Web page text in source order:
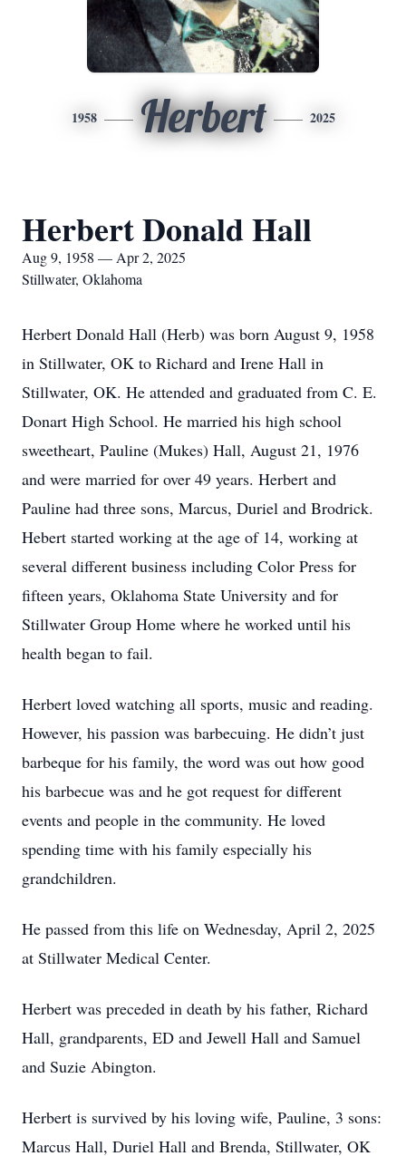
1958 Herbert 2025
Herbert Donald Hall
Aug 9, 1958 — Apr 2, 2025
Stillwater, Oklahoma
Herbert Donald Hall (Herb) was born August 9, 1958
in Stillwater, OK to Richard and Irene Hall in
Stillwater, OK. He attended and graduated from C. E.
Donart High School. He married his high school
sweetheart, Pauline (Mukes) Hall, August 21, 1976
and were married for over 49 years. Herbert and
Pauline had three sons, Marcus, Duriel and Brodrick.
Hebert started working at the age of 14, working at
several different business including Color Press for
fifteen years, Oklahoma State University and for
Stillwater Group Home where he worked until his
health began to fail.
Herbert loved watching all sports, music and reading.
However, his passion was barbecuing. He didn’t just
barbeque for his family, the word was out how good
his barbecue was and he got request for different
events and people in the community. He loved
spending time with his family especially his
grandchildren.
He passed from this life on Wednesday, April 2, 2025
at Stillwater Medical Center.
Herbert was preceded in death by his father, Richard
Hall, grandparents, ED and Jewell Hall and Samuel
and Suzie Abington.
Herbert is survived by his loving wife, Pauline, 3 sons:
Marcus Hall, Duriel Hall and Brenda, Stillwater, OK